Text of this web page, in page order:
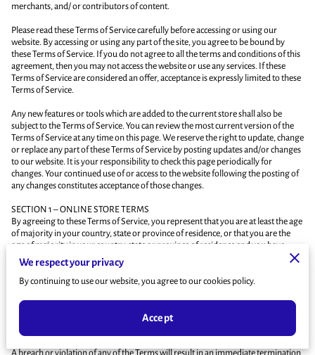
merchants, and/ or contributors of content.
Please read these Terms of Service carefully before accessing or using our
website. By accessing or using any part of the site, you agree to be bound by
these Terms of Service. If you do not agree to all the terms and conditions of this
agreement, then you may not access the website or use any services. If these
Terms of Service are considered an offer, acceptance is expressly limited to these
Terms of Service.
Any new features or tools which are added to the current store shall also be
subject to the Terms of Service. You can review the most current version of the
Terms of Service at any time on this page. We reserve the right to update, change
or replace any part of these Terms of Service by posting updates and/or changes
to our website. It is your responsibility to check this page periodically for
changes. Your continued use of or access to the website following the posting of
any changes constitutes acceptance of those changes.
SECTION 1 – ONLINE STORE TERMS
By agreeing to these Terms of Service, you represent that you are at least the age
of majority in your country, state or province of residence, or that you are the
age of majority in your country, state or province of residence and you have
given us your consent to allow any of your minor dependents to use this site.
You may not use our products for any illegal or unauthorized purpose nor may
not limited to copyright laws).
A breach or violation of any of the Terms will result in an immediate termination
We respect your privacy
By continuing to use our website, you agree to our cookies policy.
Accept